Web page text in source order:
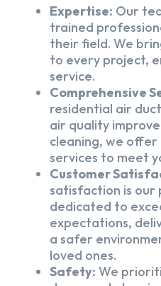
Expertise: Our
trained
their field. We
to every project,
service.
Comprehensive
residential air
air quality
cleaning, we
services to meet
Customer
satisfaction is our
dedicated to
expectations,
a safer
loved ones.
Safety: We